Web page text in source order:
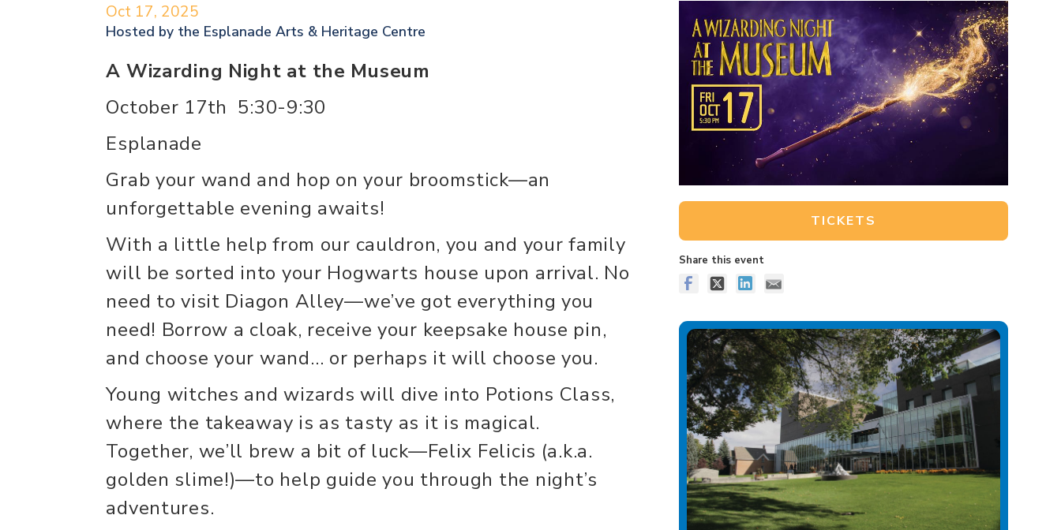
Oct 17, 2025
Hosted by the Esplanade Arts & Heritage Centre
A Wizarding Night at the Museum
October 17th 5:30-9:30
Esplanade
Grab your wand and hop on your broomstick—an
unforgettable evening awaits!
With a little help from our cauldron, you and your family
will be sorted into your Hogwarts house upon arrival. No
need to visit Diagon Alley—we’ve got everything you
need! Borrow a cloak, receive your keepsake house pin,
and choose your wand… or perhaps it will choose you.
Young witches and wizards will dive into Potions Class,
where the takeaway is as tasty as it is magical.
Together, we’ll brew a bit of luck—Felix Felicis (a.k.a.
golden slime!)—to help guide you through the night’s
adventures.
TICKETS
Share this event